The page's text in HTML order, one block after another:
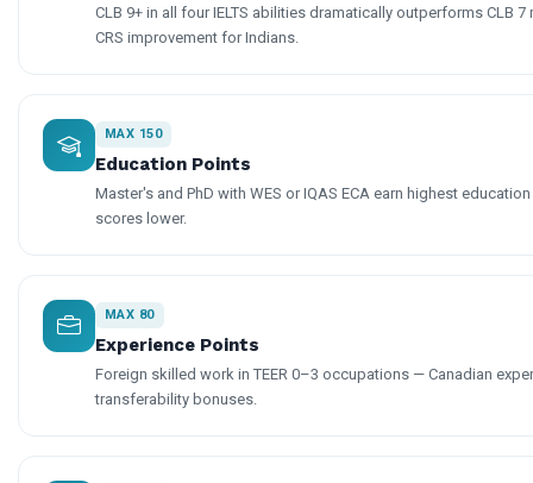
CLB 9+ in all four IELTS abilities dramatically outperforms CLB
CRS improvement for Indians.
MAX 150
Education Points
Master's and PhD with WES or IQAS ECA earn highest
scores lower.
MAX 80
Experience Points
Foreign skilled work in TEER 0–3 occupations — Canadian
transferability bonuses.